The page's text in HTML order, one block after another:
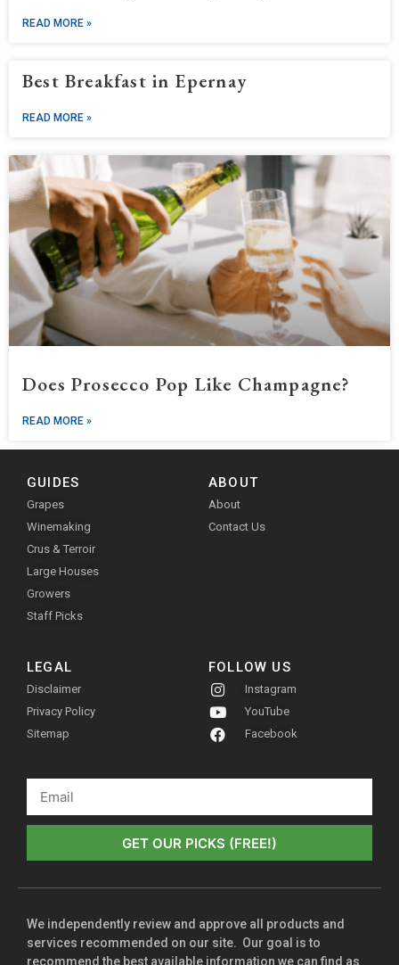
READ MORE »
Best Breakfast in Epernay
READ MORE »
Does Prosecco Pop Like Champagne?
READ MORE »
GUIDES
Grapes
Winemaking
Crus & Terroir
Large Houses
Growers
Staff Picks
ABOUT
About
Contact Us
LEGAL
Disclaimer
Privacy Policy
Sitemap
FOLLOW US
Instagram
YouTube
Facebook
GET OUR PICKS (FREE!)
We independently review and approve all products and
services recommended on our site. Our goal is to
recommend the best available information we can find as